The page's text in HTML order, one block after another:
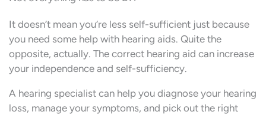
It doesn’t mean you’re less self-sufficient just because
you need some help with hearing aids. Quite the
opposite, actually. The correct hearing aid can increase
your independence and self-sufficiency.
A hearing specialist can help you diagnose your hearing
loss, manage your symptoms, and pick out the right